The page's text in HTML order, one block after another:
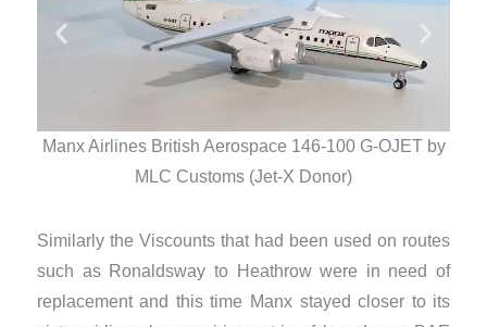
Manx Airlines British Aerospace 146-100 G-OJET by
MLC Customs (Jet-X Donor)
Similarly the Viscounts that had been used on routes
such as Ronaldsway to Heathrow were in need of
replacement and this time Manx stayed closer to its